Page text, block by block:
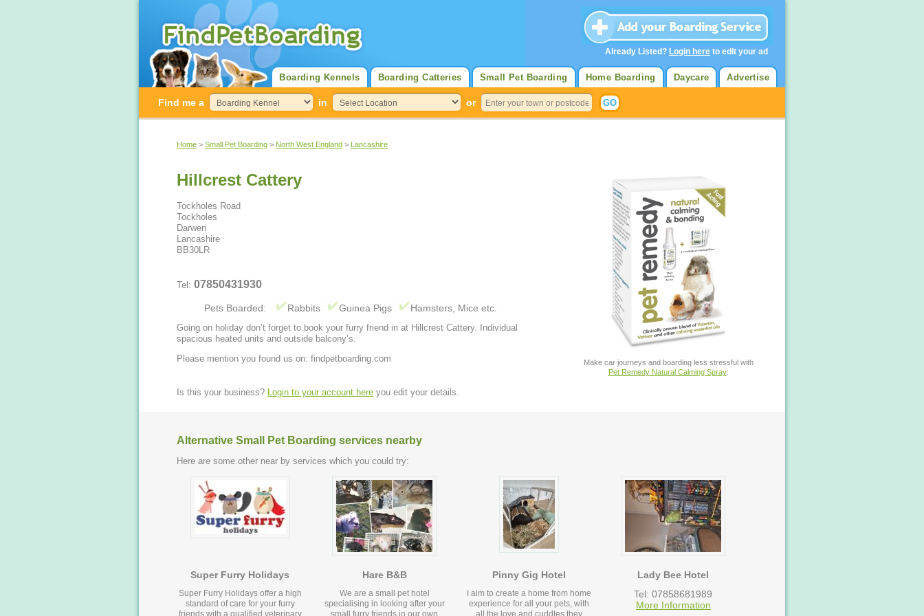
Advertise
Daycare
Home Boarding
Small Pet Boarding
Boarding Catteries
Boarding Kennels
Find me a in or
Home > Small Pet Boarding > North West England > Lancashire
Hillcrest Cattery
Tockholes Road
Tockholes
Darwen
Lancashire
BB30LR
Tel: 07850431930
Pets Boarded: Rabbits Guinea Pigs Hamsters, Mice etc.
Going on holiday don’t forget to book your furry friend in at Hillcrest Cattery. Individual
spacious heated units and outside balcony’s.
Please mention you found us on: findpetboarding.com
Make car journeys and boarding less stressful with
Pet Remedy Natural Calming Spray.
Is this your business? Login to your account here you edit your details.
Alternative Small Pet Boarding services nearby
Here are some other near by services which you could try:
Super Furry Holidays
Super Furry Holidays offer a high
standard of care for your furry
Hare B&B
We are a small pet hotel
specialising in looking after your
Pinny Gig Hotel
I aim to create a home from home
experience for all your pets, with
Lady Bee Hotel
Tel: 07858681989
More Information
Already Listed? Login here to edit your ad